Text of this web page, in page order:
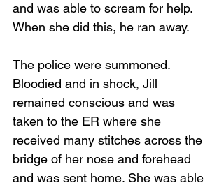
and was able to scream for help.
When she did this, he ran away.
The police were summoned.
Bloodied and in shock, Jill
remained conscious and was
taken to the ER where she
received many stitches across the
bridge of her nose and forehead
and was sent home. She was able